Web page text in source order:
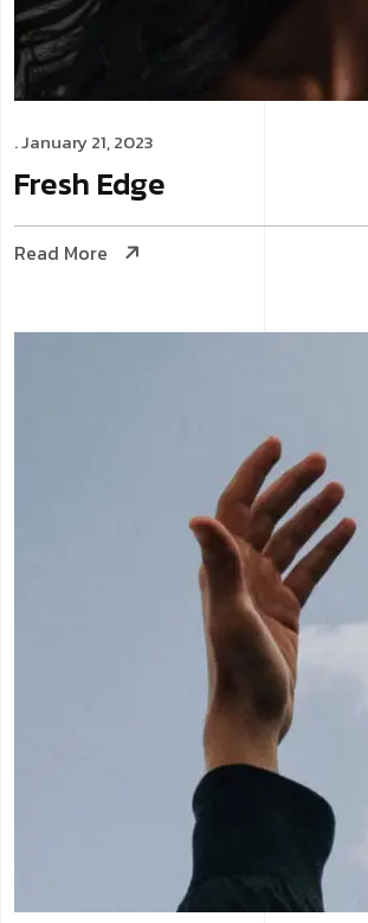
. January 21, 2023
Fresh Edge
Read More